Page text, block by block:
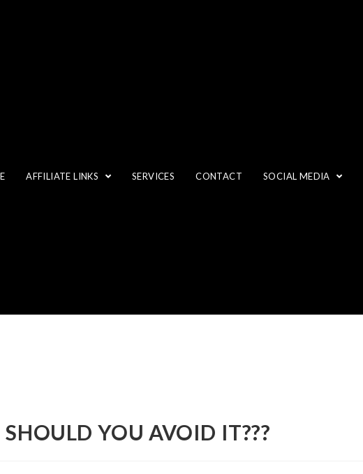
AFFILIATE LINKS SERVICES CONTACT SOCIAL MEDIA
SHOULD YOU AVOID IT???